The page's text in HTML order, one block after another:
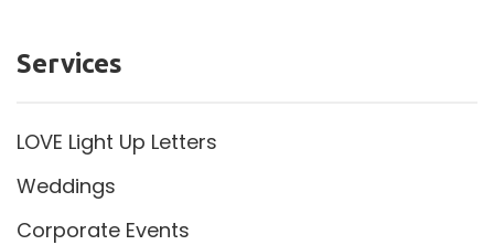
Services
LOVE Light Up Letters
Weddings
Corporate Events